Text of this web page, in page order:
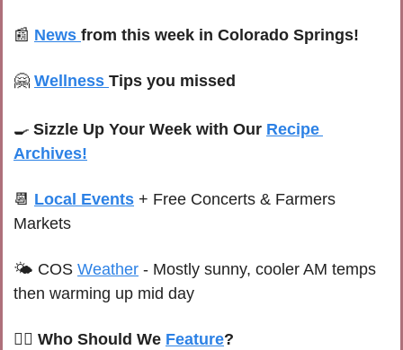
📰 News from this week in Colorado Springs!
🤗 Wellness Tips you missed
🍳 Sizzle Up Your Week with Our Recipe
Archives!
📆 Local Events + Free Concerts & Farmers
Markets
🌤 COS Weather - Mostly sunny, cooler AM temps
then warming up mid day
🙋‍♀️ Who Should We Feature?